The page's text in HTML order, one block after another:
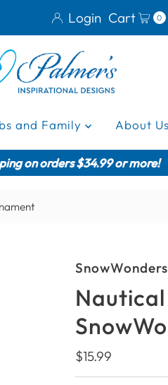
Login Cart 0
and Family About Us
on orders $34.99 or more!
SnowWonders
Regular
Price
$15.99